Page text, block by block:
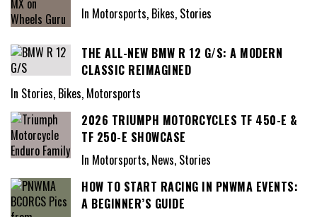
In Motorsports, Bikes, Stories
THE ALL-NEW BMW R 12 G/S: A MODERN
CLASSIC REIMAGINED
In Stories, Bikes, Motorsports
2026 TRIUMPH MOTORCYCLES TF 450-E &
TF 250-E SHOWCASE
In Motorsports, News, Stories
HOW TO START RACING IN PNWMA EVENTS:
A BEGINNER’S GUIDE